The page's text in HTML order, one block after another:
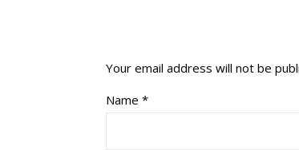
Your email address will not be
Name *